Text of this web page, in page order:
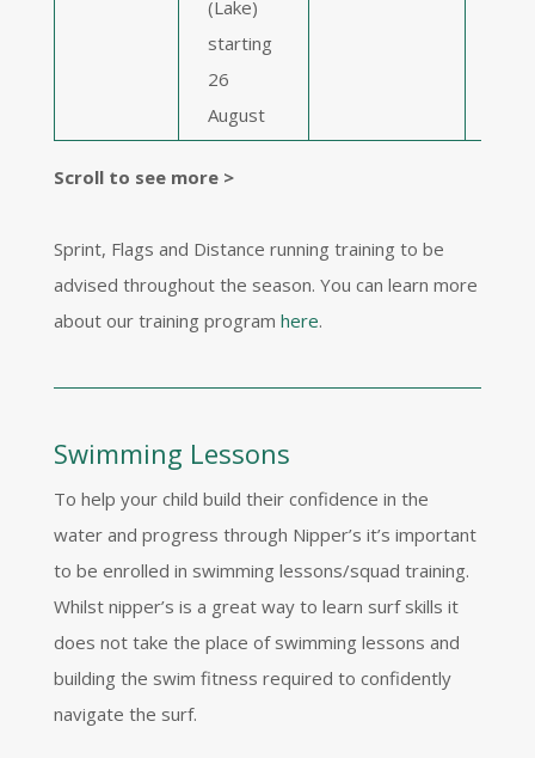
(Lake)
starting
26
August
Scroll to see more >
Sprint, Flags and Distance running training to be
advised throughout the season. You can learn more
about our training program here.
Swimming Lessons
To help your child build their confidence in the
water and progress through Nipper’s it’s important
to be enrolled in swimming lessons/squad training.
Whilst nipper’s is a great way to learn surf skills it
does not take the place of swimming lessons and
building the swim fitness required to confidently
navigate the surf.